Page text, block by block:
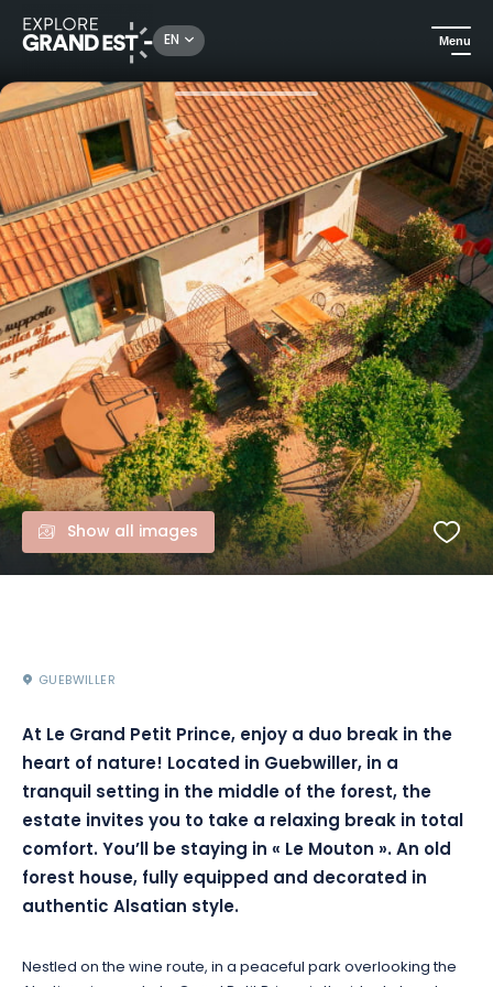
EN Menu
Holiday rentals Nature Discovery Activities Stay
Show all images
GUEBWILLER
At Le Grand Petit Prince, enjoy a duo break in the
heart of nature! Located in Guebwiller, in a
tranquil setting in the middle of the forest, the
estate invites you to take a relaxing break in total
comfort.You’ll be staying in « Le Mouton ».An old
forest house, fully equipped and decorated in
authentic Alsatian style.
Nestled on the wine route, in a peaceful park overlooking the